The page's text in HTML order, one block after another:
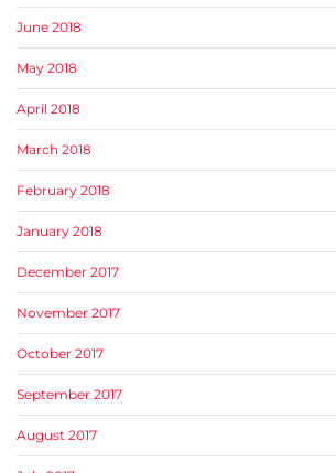
June 2018
May 2018
April 2018
March 2018
February 2018
January 2018
December 2017
November 2017
October 2017
September 2017
August 2017